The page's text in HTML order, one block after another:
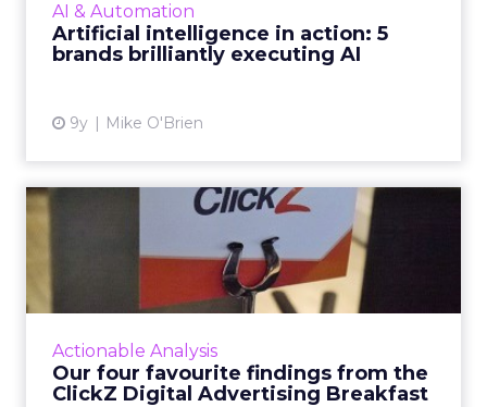
AI & Automation
Artificial intelligence in action: 5
brands brilliantly executing AI
9y Mike O'Brien
View article
Actionable Analysis
Our four favourite findings from the
ClickZ Digital Advertising Breakfast
Our four favourite findings
from the ClickZ Digita...
What does the future of paid search and paid
social advertising look like? Last Wednesday,
View article